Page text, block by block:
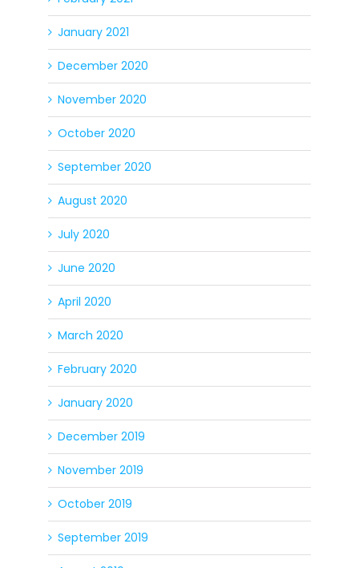
January 2021
December 2020
November 2020
October 2020
September 2020
August 2020
July 2020
June 2020
April 2020
March 2020
February 2020
January 2020
December 2019
November 2019
October 2019
September 2019